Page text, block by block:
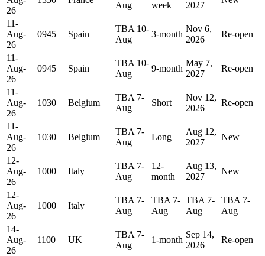
26
Aug
week
2027
11-
Aug-
26
0945 Spain
TBA 10-
Aug
3-month
Nov 6,
2026
Re-open
11-
Aug-
26
0945 Spain
TBA 10-
Aug
9-month
May 7,
2027
Re-open
11-
Aug-
26
1030 Belgium
TBA 7-
Aug
Short
Nov 12,
2026
Re-open
11-
Aug-
26
1030 Belgium
TBA 7-
Aug
Long
Aug 12,
2027
New
12-
Aug-
26
1000 Italy
TBA 7-
Aug
12-
month
Aug 13,
2027
New
12-
Aug-
26
1000 Italy
TBA 7-
Aug
TBA 7-
Aug
TBA 7-
Aug
TBA 7-
Aug
14-
Aug-
26
1100 UK
TBA 7-
Aug
1-month
Sep 14,
2026
Re-open